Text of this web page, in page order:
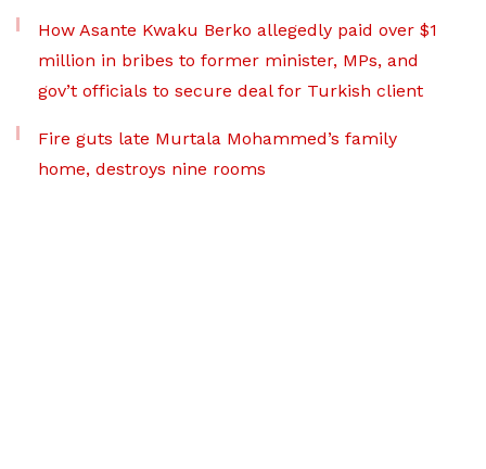
How Asante Kwaku Berko allegedly paid over $1
million in bribes to former minister, MPs, and
gov’t officials to secure deal for Turkish client
Fire guts late Murtala Mohammed’s family
home, destroys nine rooms